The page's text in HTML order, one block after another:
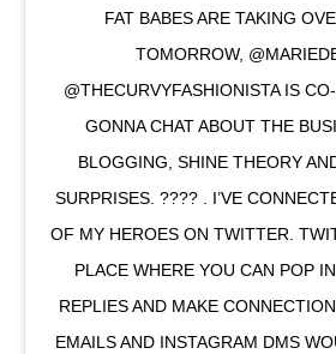
FAT BABES ARE TAKING
TOMORROW,
@THECURVYFASHIONISTA IS
GONNA CHAT ABOUT THE
BLOGGING, SHINE THEORY
SURPRISES. ???? . I’VE
OF MY HEROES ON TWITTER.
PLACE WHERE YOU CAN POP
REPLIES AND MAKE
EMAILS AND INSTAGRAM DMS